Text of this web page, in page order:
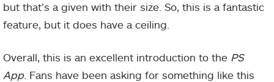
but that’s a given with their size. So, this is a fantastic
feature, but it does have a ceiling.
Overall, this is an excellent introduction to the PS
App. Fans have been asking for something like this